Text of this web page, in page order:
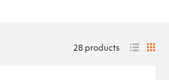
28 products